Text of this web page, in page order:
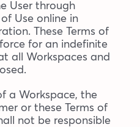
User through
Use online in
These Terms of
for an indefinite
all Workspaces and
a Workspace, the
or these Terms of
not be responsible